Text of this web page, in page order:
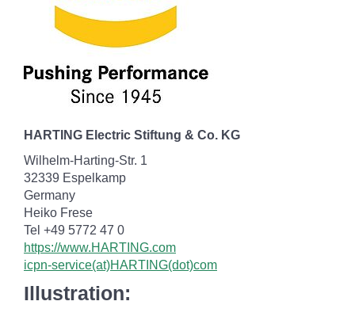
HARTING Electric Stiftung & Co. KG
Wilhelm-Harting-Str. 1
32339 Espelkamp
Germany
Heiko Frese
Tel +49 5772 47 0
https://www.HARTING.com
icpn-service(at)HARTING(dot)com
Illustration: